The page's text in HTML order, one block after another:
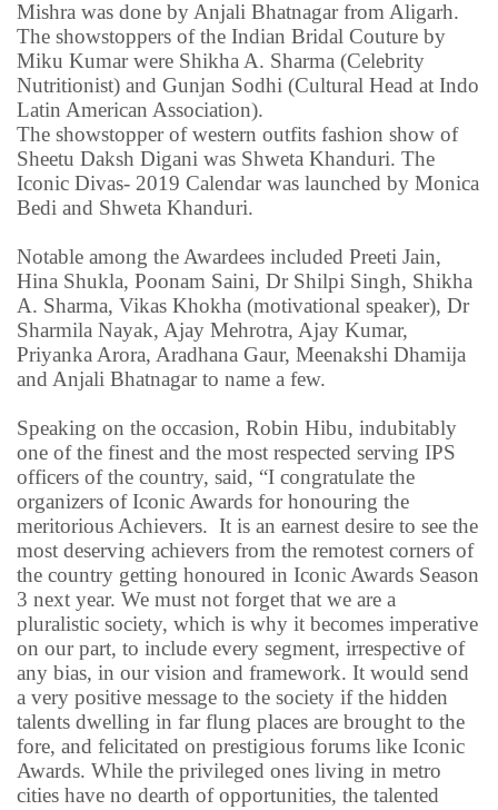
Mishra was done by Anjali Bhatnagar from Aligarh.
The showstoppers of the Indian Bridal Couture by
Miku Kumar were Shikha A. Sharma (Celebrity
Nutritionist) and Gunjan Sodhi (Cultural Head at Indo
Latin American Association).
The showstopper of western outfits fashion show of
Sheetu Daksh Digani was Shweta Khanduri. The
Iconic Divas- 2019 Calendar was launched by Monica
Bedi and Shweta Khanduri.
Notable among the Awardees included Preeti Jain,
Hina Shukla, Poonam Saini, Dr Shilpi Singh, Shikha
A. Sharma, Vikas Khokha (motivational speaker), Dr
Sharmila Nayak, Ajay Mehrotra, Ajay Kumar,
Priyanka Arora, Aradhana Gaur, Meenakshi Dhamija
and Anjali Bhatnagar to name a few.
Speaking on the occasion, Robin Hibu, indubitably
one of the finest and the most respected serving IPS
officers of the country, said, “I congratulate the
organizers of Iconic Awards for honouring the
meritorious Achievers. It is an earnest desire to see the
most deserving achievers from the remotest corners of
the country getting honoured in Iconic Awards Season
3 next year. We must not forget that we are a
pluralistic society, which is why it becomes imperative
on our part, to include every segment, irrespective of
any bias, in our vision and framework. It would send
a very positive message to the society if the hidden
talents dwelling in far flung places are brought to the
fore, and felicitated on prestigious forums like Iconic
Awards. While the privileged ones living in metro
cities have no dearth of opportunities, the talented